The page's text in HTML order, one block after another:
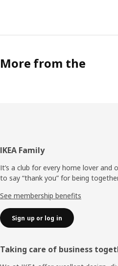
More from the
Footer
IKEA Family
It’s a club for every home lover and
to say “thank you” for being
See membership benefits
Sign up or log in
Taking care of business